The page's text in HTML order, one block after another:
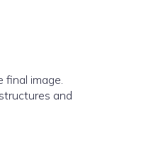
final image.
and